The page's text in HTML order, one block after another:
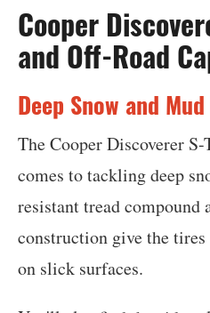
Cooper
and Off-Road
Deep Snow and
The Cooper Discoverer
comes to tackling deep
resistant tread compound
construction give the
on slick surfaces.